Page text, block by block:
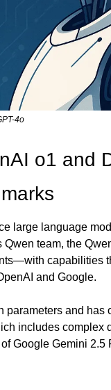
4o
o1 and
large language
Qwen team, the
capabilities
and Google.
and has
includes complex
Google Gemini 2.5